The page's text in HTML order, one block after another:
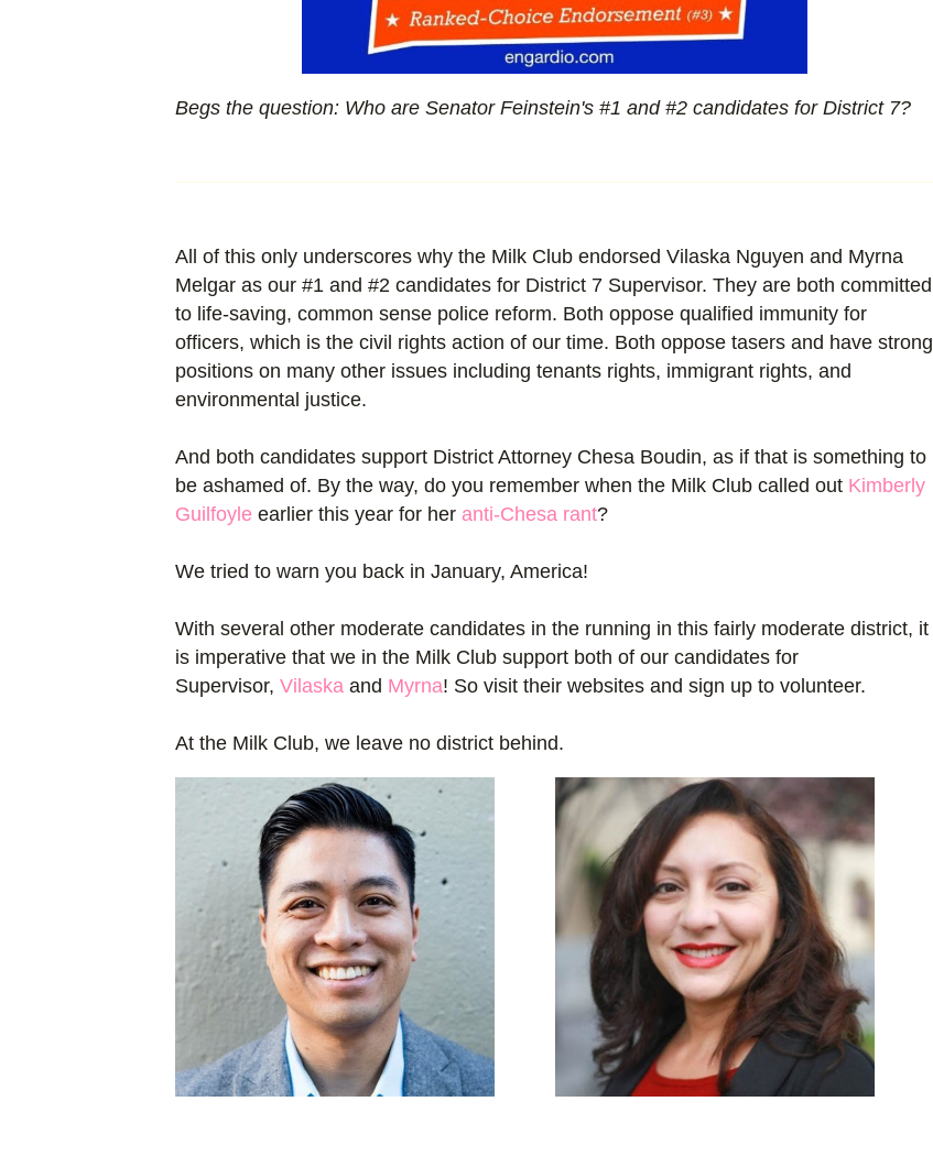
Begs the question: Who are Senator Feinstein's #1 and #2 candidates for District 7?
All of this only underscores why the Milk Club endorsed Vilaska Nguyen and Myrna
Melgar as our #1 and #2 candidates for District 7 Supervisor. They are both committed
to life-saving, common sense police reform. Both oppose qualified immunity for
officers, which is the civil rights action of our time. Both oppose tasers and have strong
positions on many other issues including tenants rights, immigrant rights, and
environmental justice.
And both candidates support District Attorney Chesa Boudin, as if that is something to
be ashamed of. By the way, do you remember when the Milk Club called out Kimberly
Guilfoyle earlier this year for her anti-Chesa rant?
We tried to warn you back in January, America!
With several other moderate candidates in the running in this fairly moderate district, it
is imperative that we in the Milk Club support both of our candidates for
Supervisor, Vilaska and Myrna! So visit their websites and sign up to volunteer.
At the Milk Club, we leave no district behind.